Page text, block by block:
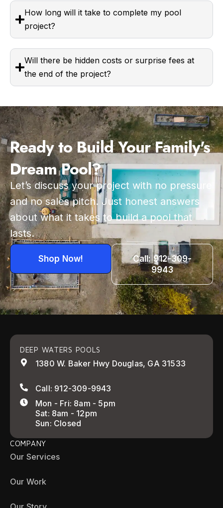
How long will it take to complete my pool
project?
Will there be hidden costs or surprise fees at
the end of the project?
Ready to Build Your Family's
Dream Pool?
Let’s discuss your project with no pressure
and no sales pitch. Just honest answers
about what it takes to build a pool that
lasts.
Shop Now!
Call: 912-309-
9943
DEEP WATERS POOLS
1380 W. Baker Hwy Douglas, GA 31533
Call: 912-309-9943
Mon - Fri: 8am - 5pm
Sat: 8am - 12pm
Sun: Closed
COMPANY
Our Services
Our Work